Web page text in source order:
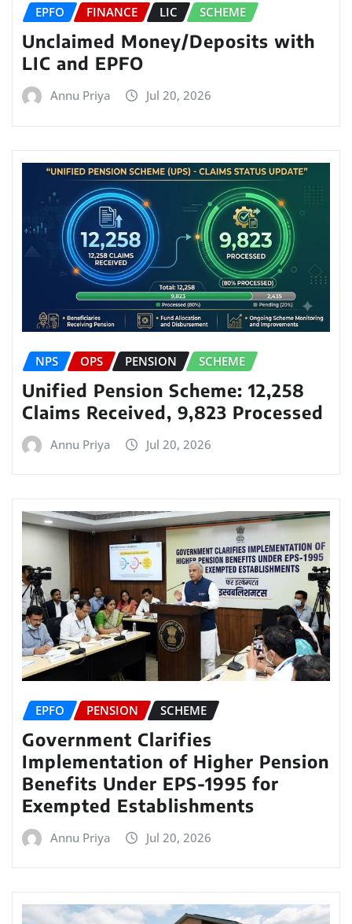
EPFO FINANCE LIC SCHEME
Unclaimed Money/Deposits with
LIC and EPFO
Annu Priya Jul 20, 2026
NPS OPS PENSION SCHEME
Unified Pension Scheme: 12,258
Claims Received, 9,823 Processed
Annu Priya Jul 20, 2026
EPFO PENSION SCHEME
Government Clarifies
Implementation of Higher Pension
Benefits Under EPS-1995 for
Exempted Establishments
Annu Priya Jul 20, 2026